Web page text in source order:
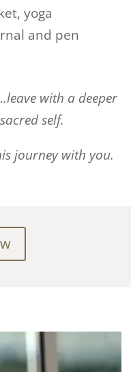
yoga
and pen
with a deeper
self.
journey with you.